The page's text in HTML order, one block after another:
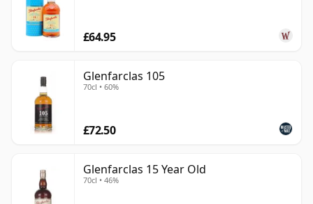
£64.95
Glenfarclas 105
70cl • 60%
£72.50
Glenfarclas 15 Year Old
70cl • 46%